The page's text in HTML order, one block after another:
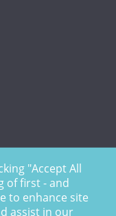
"Accept All
of first - and
to enhance site
assist in our